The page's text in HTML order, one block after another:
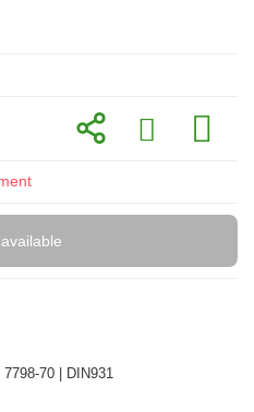
70 | DIN931